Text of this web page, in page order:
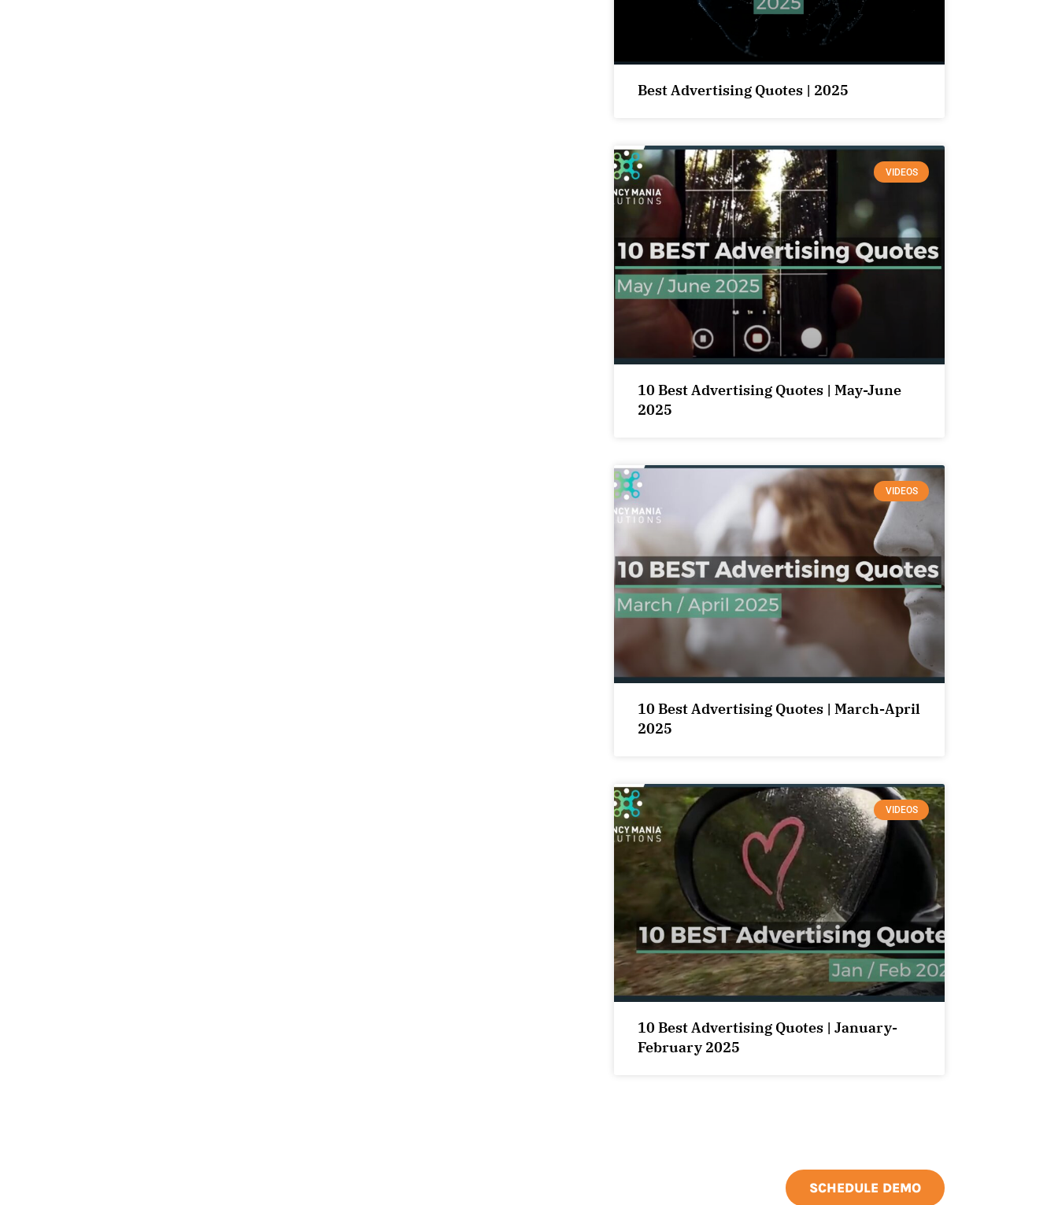
Best Advertising Quotes | 2025
VIDEOS
10 Best Advertising Quotes | May-June
2025
VIDEOS
10 Best Advertising Quotes | March-April
2025
VIDEOS
10 Best Advertising Quotes | January-
February 2025
SCHEDULE DEMO